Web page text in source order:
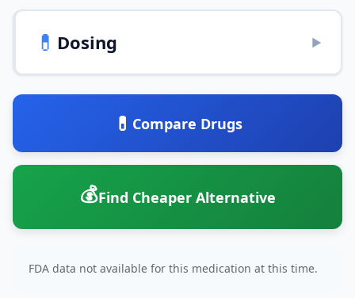
💊 Dosing ▶
💊 Compare Drugs
💰Find Cheaper Alternative
FDA data not available for this medication at this time.